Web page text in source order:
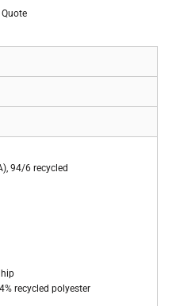
94/6 recycled
recycled polyester